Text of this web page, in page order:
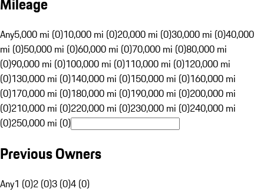
Any5,000 mi (0)10,000 mi (0)20,000 mi (0)30,000 mi (0)40,000
mi (0)50,000 mi (0)60,000 mi (0)70,000 mi (0)80,000 mi
(0)90,000 mi (0)100,000 mi (0)110,000 mi (0)120,000 mi
(0)130,000 mi (0)140,000 mi (0)150,000 mi (0)160,000 mi
(0)170,000 mi (0)180,000 mi (0)190,000 mi (0)200,000 mi
(0)210,000 mi (0)220,000 mi (0)230,000 mi (0)240,000 mi
(0)250,000 mi (0)
Previous Owners
Any1 (0)2 (0)3 (0)4 (0)